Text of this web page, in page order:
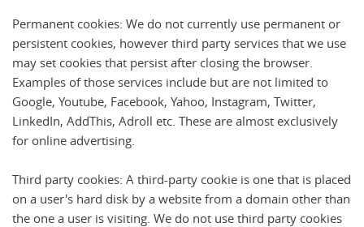
Permanent cookies: We do not currently use permanent or
persistent cookies, however third party services that we use
may set cookies that persist after closing the browser.
Examples of those services include but are not limited to
Google, Youtube, Facebook, Yahoo, Instagram, Twitter,
LinkedIn, AddThis, Adroll etc. These are almost exclusively
for online advertising.
Third party cookies: A third-party cookie is one that is placed
on a user's hard disk by a website from a domain other than
the one a user is visiting. We do not use third party cookies